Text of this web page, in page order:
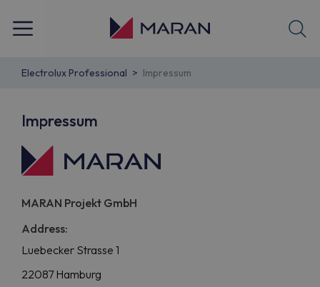
Electrolux Professional Impressum
Impressum
MARAN Projekt GmbH
Address:
Luebecker Strasse 1
22087 Hamburg